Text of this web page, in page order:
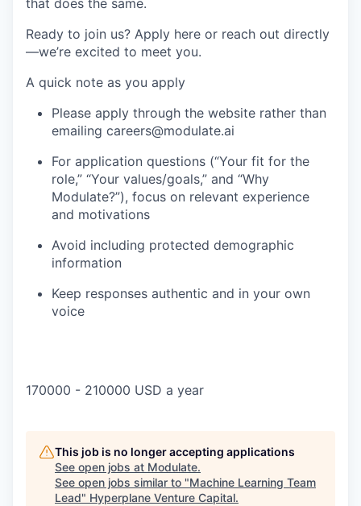
that does the same.
Ready to join us? Apply here or reach out directly
—we’re excited to meet you.
A quick note as you apply
Please apply through the website rather than
emailing careers@modulate.ai
For application questions (“Your fit for the
role,” “Your values/goals,” and “Why
Modulate?”), focus on relevant experience
and motivations
Avoid including protected demographic
information
Keep responses authentic and in your own
voice
170000 - 210000 USD a year
This job is no longer accepting applications
See open jobs at Modulate.
See open jobs similar to "Machine Learning Team
Lead" Hyperplane Venture Capital.